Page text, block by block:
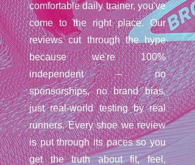
comfortable daily trainer, you've
come to the right place. Our
reviews cut through the hype
because we're 100%
independent – no
sponsorships, no brand bias,
just real-world testing by real
runners. Every shoe we review
is put through its paces so you
get the truth about fit, feel,